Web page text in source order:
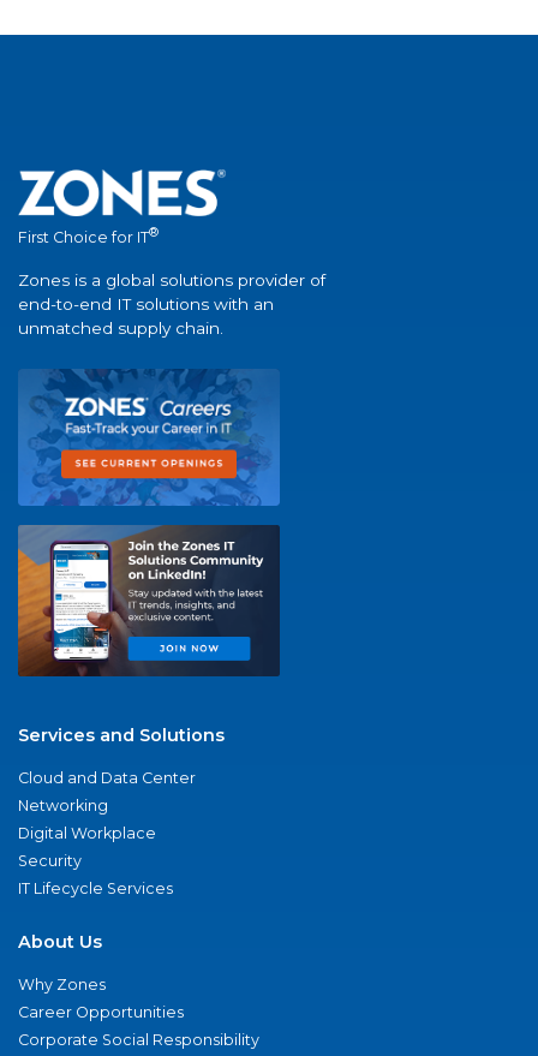
First Choice for IT®
Zones is a global solutions provider of
end-to-end IT solutions with an
unmatched supply chain.
Services and Solutions
Cloud and Data Center
Networking
Digital Workplace
Security
IT Lifecycle Services
About Us
Why Zones
Career Opportunities
Corporate Social Responsibility